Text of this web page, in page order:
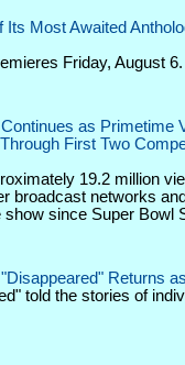
Its Most Awaited
Friday, August 6.
as Primetime
First Two
19.2 million
broadcast networks
since Super Bowl
Returns
told the stories of